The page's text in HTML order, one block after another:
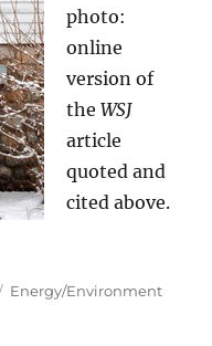
photo:
online
version of
theWSJ
article
quoted and
cited above.
Categories
Energy/Environment